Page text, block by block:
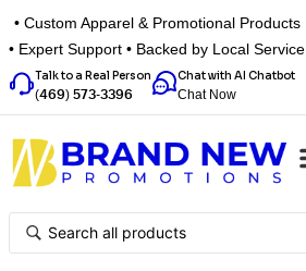
• Custom Apparel & Promotional Products
• Expert Support • Backed by Local Service
Talk to a Real Person
(469) 573-3396
Chat with AI Chatbot
Chat Now